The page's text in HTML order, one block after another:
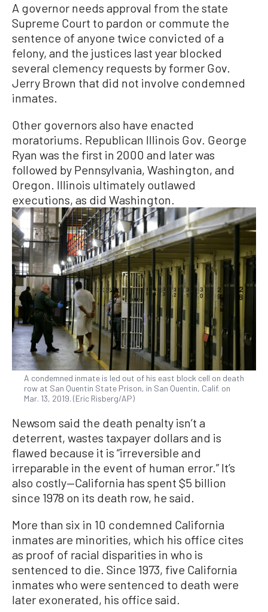
A governor needs approval from the state
Supreme Court to pardon or commute the
sentence of anyone twice convicted of a
felony, and the justices last year blocked
several clemency requests by former Gov.
Jerry Brown that did not involve condemned
inmates.
Other governors also have enacted
moratoriums. Republican Illinois Gov. George
Ryan was the first in 2000 and later was
followed by Pennsylvania, Washington, and
Oregon. Illinois ultimately outlawed
executions, as did Washington.
A condemned inmate is led out of his east block cell on death
row at San Quentin State Prison, in San Quentin, Calif. on
Mar. 13, 2019. (Eric Risberg/AP)
Newsom said the death penalty isn’t a
deterrent, wastes taxpayer dollars and is
flawed because it is “irreversible and
irreparable in the event of human error.” It’s
also costly—California has spent $5 billion
since 1978 on its death row, he said.
More than six in 10 condemned California
inmates are minorities, which his office cites
as proof of racial disparities in who is
sentenced to die. Since 1973, five California
inmates who were sentenced to death were
later exonerated, his office said.